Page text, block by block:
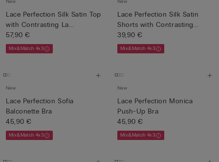
New
Lace Perfection Silk Satin Top
with Contrasting La...
57,90 €
Mix&Match 4x3
New
Lace Perfection Silk Satin
Shorts with Contrasting...
39,90 €
Mix&Match 4x3
New
Lace Perfection Sofia
Balconette Bra
45,90 €
Mix&Match 4x3
New
Lace Perfection Monica
Push-Up Bra
45,90 €
Mix&Match 4x3